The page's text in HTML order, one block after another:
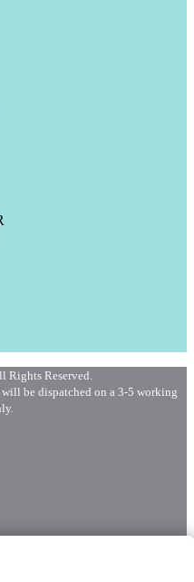
Rights Reserved.
be dispatched on a 3-5 working